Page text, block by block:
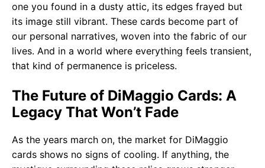
one you found in a dusty attic, its edges frayed but
its image still vibrant. These cards become part of
our personal narratives, woven into the fabric of our
lives. And in a world where everything feels transient,
that kind of permanence is priceless.
The Future of DiMaggio Cards: A
Legacy That Won’t Fade
As the years march on, the market for DiMaggio
cards shows no signs of cooling. If anything, the